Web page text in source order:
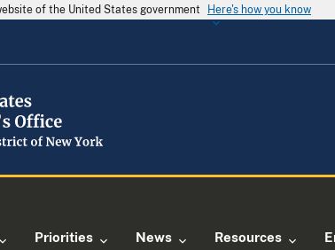
of the United States government Here's how you know
Priorities News Resources